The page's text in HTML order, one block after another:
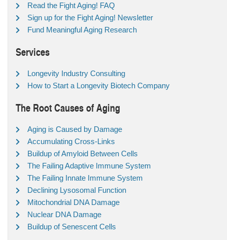
Read the Fight Aging! FAQ
Sign up for the Fight Aging! Newsletter
Fund Meaningful Aging Research
Services
Longevity Industry Consulting
How to Start a Longevity Biotech Company
The Root Causes of Aging
Aging is Caused by Damage
Accumulating Cross-Links
Buildup of Amyloid Between Cells
The Failing Adaptive Immune System
The Failing Innate Immune System
Declining Lysosomal Function
Mitochondrial DNA Damage
Nuclear DNA Damage
Buildup of Senescent Cells